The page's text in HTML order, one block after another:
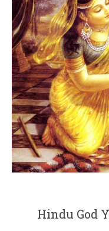
Hindu God